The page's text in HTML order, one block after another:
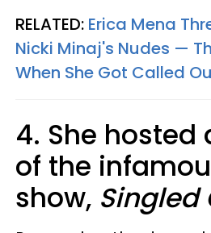
RELATED: Erica Mena
Nicki Minaj's Nudes —
When She Got Called
4. She hosted
of the
show, Singled